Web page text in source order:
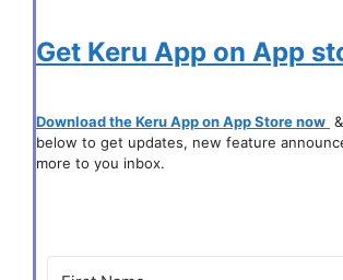
Get Keru App on App
Download the Keru App on App Store now
below to get updates, new feature
more to you inbox.